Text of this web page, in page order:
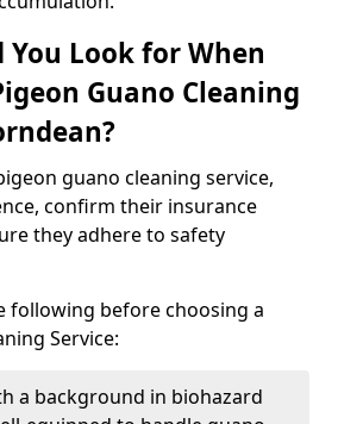
Look for When
Guano Cleaning
guano cleaning service,
confirm their insurance
they adhere to safety
following before choosing a
Service:
a background in biohazard